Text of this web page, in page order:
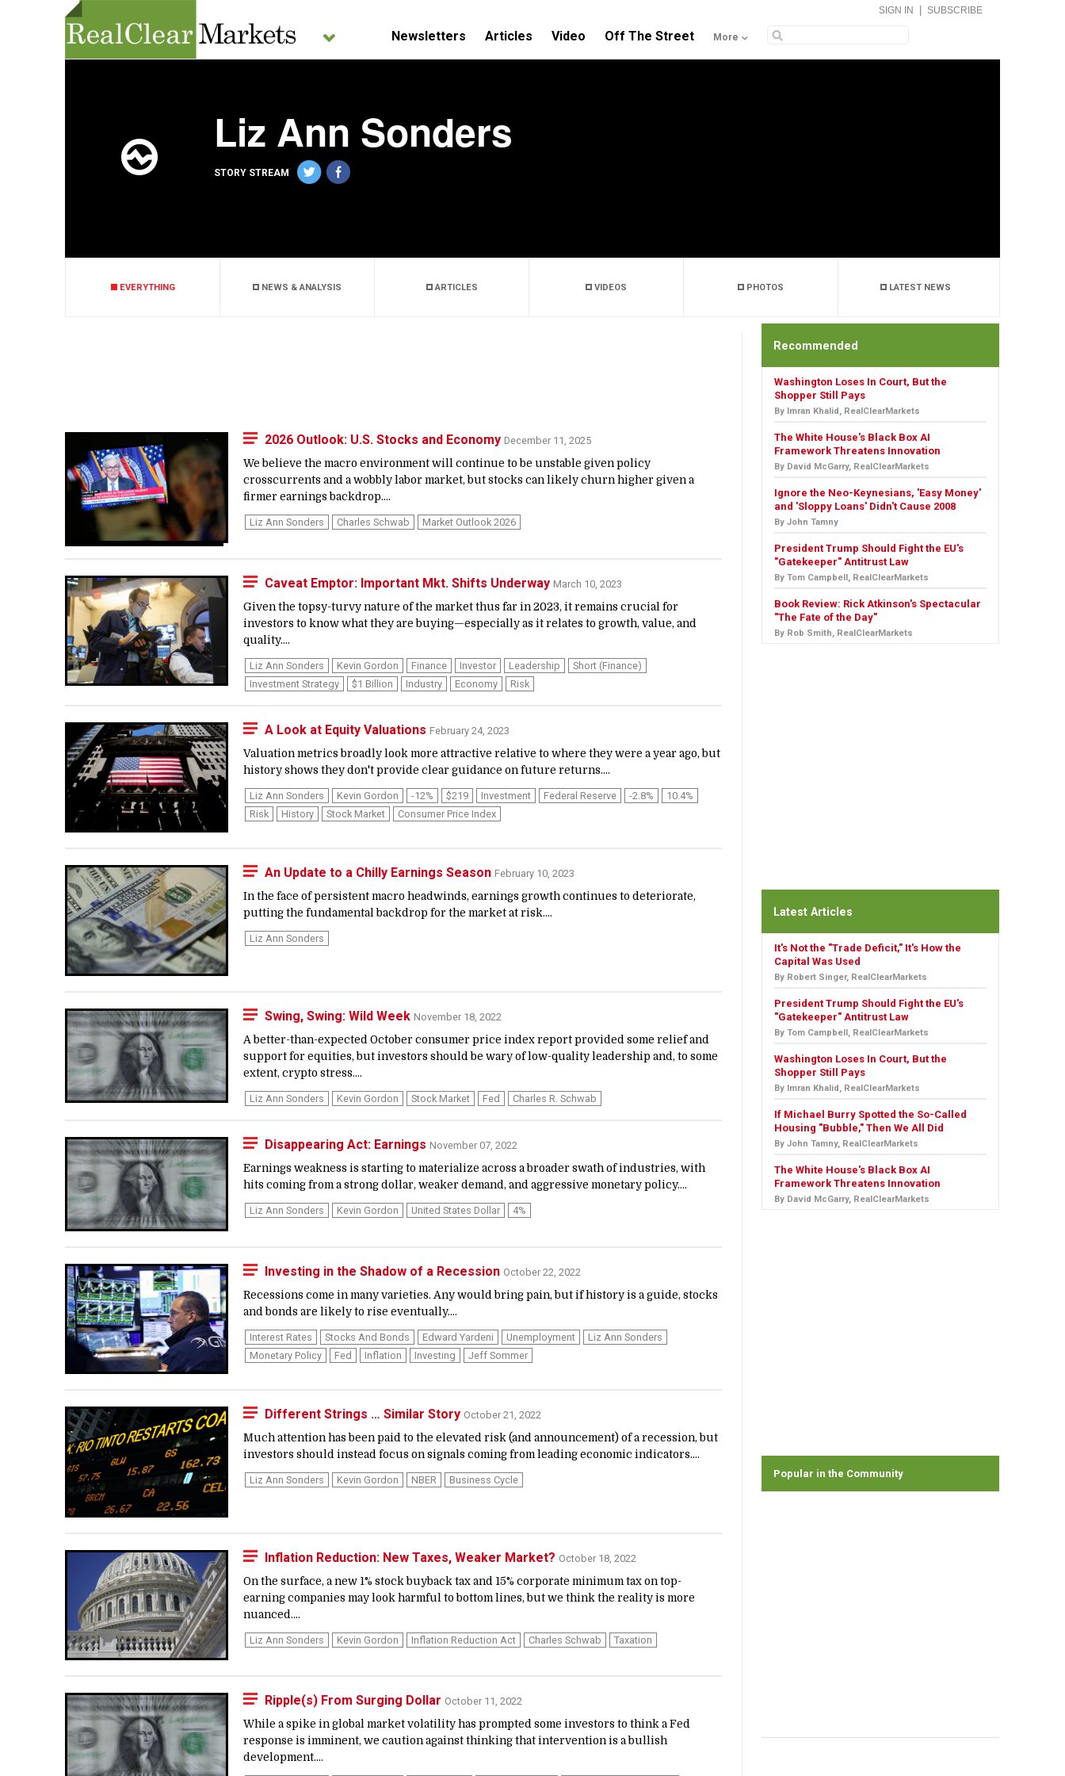
SIGN IN SUBSCRIBE
Newsletters Articles Video Off The Street More
Liz Ann Sonders
STORY STREAM
EVERYTHING NEWS & ANALYSIS ARTICLES VIDEOS PHOTOS LATEST NEWS
2026 Outlook: U.S. Stocks and Economy December 11, 2025
We believe the macro environment will continue to be unstable given policy
crosscurrents and a wobbly labor market, but stocks can likely churn higher given a
firmer earnings backdrop....
Liz Ann Sonders Charles Schwab Market Outlook 2026
Caveat Emptor: Important Mkt. Shifts Underway March 10, 2023
Given the topsy-turvy nature of the market thus far in 2023, it remains crucial for
investors to know what they are buying—especially as it relates to growth, value, and
quality....
Liz Ann Sonders Kevin Gordon Finance Investor Leadership
Short (finance)
Investment Strategy
$1 Billion Industry Economy Risk
A Look at Equity Valuations February 24, 2023
Valuation metrics broadly look more attractive relative to where they were a year ago, but
history shows they don't provide clear guidance on future returns....
Liz Ann Sonders Kevin Gordon -12% $219 Investment Federal Reserve -2.8%
10.4%
Risk
History Stock Market Consumer Price Index
An Update to a Chilly Earnings Season February 10, 2023
In the face of persistent macro headwinds, earnings growth continues to deteriorate,
putting the fundamental backdrop for the market at risk....
Liz Ann Sonders
Swing, Swing: Wild Week November 18, 2022
A better-than-expected October consumer price index report provided some relief and
support for equities, but investors should be wary of low-quality leadership and, to some
extent, crypto stress....
Liz Ann Sonders Kevin Gordon Stock Market Fed Charles R. Schwab
Disappearing Act: Earnings November 07, 2022
Earnings weakness is starting to materialize across a broader swath of industries, with
hits coming from a strong dollar, weaker demand, and aggressive monetary policy....
Liz Ann Sonders Kevin Gordon United States Dollar 4%
Investing in the Shadow of a Recession October 22, 2022
Recessions come in many varieties. Any would bring pain, but if history is a guide, stocks
and bonds are likely to rise eventually....
Interest Rates Stocks And Bonds Edward Yardeni Unemployment
Liz Ann Sonders
Monetary Policy
Fed Inflation Investing Jeff Sommer
Different Strings … Similar Story October 21, 2022
Much attention has been paid to the elevated risk (and announcement) of a recession, but
investors should instead focus on signals coming from leading economic indicators....
Liz Ann Sonders Kevin Gordon NBER Business Cycle
Inflation Reduction: New Taxes, Weaker Market? October 18, 2022
On the surface, a new 1% stock buyback tax and 15% corporate minimum tax on top-
earning companies may look harmful to bottom lines, but we think the reality is more
nuanced....
Liz Ann Sonders Kevin Gordon Inflation Reduction Act Charles Schwab Taxation
Ripple(s) From Surging Dollar October 11, 2022
While a spike in global market volatility has prompted some investors to think a Fed
response is imminent, we caution against thinking that intervention is a bullish
development....
Recommended
Washington Loses In Court, But the
Shopper Still Pays
By Imran Khalid, RealClearMarkets
The White House's Black Box AI
Framework Threatens Innovation
By David McGarry, RealClearMarkets
Ignore the Neo-Keynesians, 'Easy Money'
and 'Sloppy Loans' Didn't Cause 2008
By John Tamny
President Trump Should Fight the EU's
"Gatekeeper" Antitrust Law
By Tom Campbell, RealClearMarkets
Book Review: Rick Atkinson's Spectacular
"The Fate of the Day"
By Rob Smith, RealClearMarkets
Latest Articles
It's Not the "Trade Deficit," It's How the
Capital Was Used
By Robert Singer, RealClearMarkets
President Trump Should Fight the EU's
"Gatekeeper" Antitrust Law
By Tom Campbell, RealClearMarkets
Washington Loses In Court, But the
Shopper Still Pays
By Imran Khalid, RealClearMarkets
If Michael Burry Spotted the So-Called
Housing "Bubble," Then We All Did
By John Tamny, RealClearMarkets
The White House's Black Box AI
Framework Threatens Innovation
By David McGarry, RealClearMarkets
Popular in the Community